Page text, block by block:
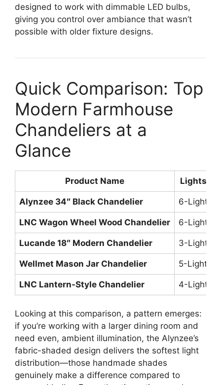
designed to work with dimmable LED bulbs,
giving you control over ambiance that wasn’t
possible with older fixture designs.
Quick Comparison: Top
Modern Farmhouse
Chandeliers at a
Glance
Product Name Lights
Alynzee 34″ Black Chandelier 6-Light
LNC Wagon Wheel Wood Chandelier 6-Light
Lucande 18″ Modern Chandelier 3-Light
Wellmet Mason Jar Chandelier 5-Light
LNC Lantern-Style Chandelier 4-Light
Looking at this comparison, a pattern emerges:
if you’re working with a larger dining room and
need even, ambient illumination, the Alynzee’s
fabric-shaded design delivers the softest light
distribution—those handmade shades
genuinely make a difference compared to